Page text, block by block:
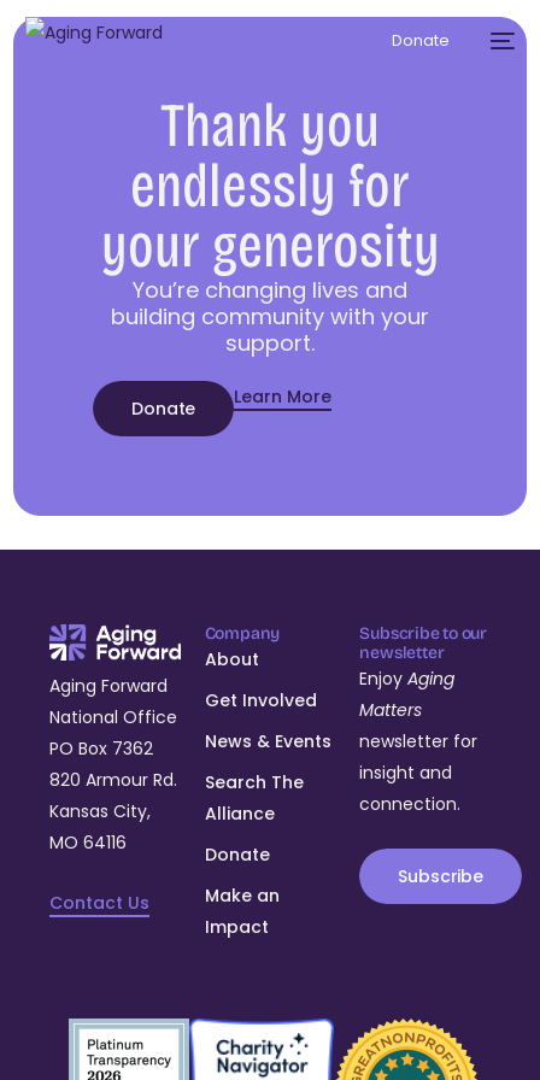
Donate
Thank you
endlessly for
your generosity
You’re changing lives and
building community with your
support.
Donate Learn More
Aging Forward
National Office
PO Box 7362
820 Armour Rd.
Kansas City,
MO 64116
Contact Us
Company
About
Get Involved
News & Events
Search The
Alliance
Donate
Make an
Impact
Subscribe to our
newsletter
EnjoyAging
Matters
newsletter for
insight and
connection.
Subscribe